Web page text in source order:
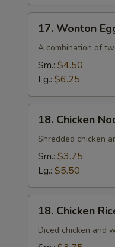
Wonton
Egg
Drop
Soup
17. Wonton
A combination of
Sm.: $4.50
Lg.: $6.25
Chicken
Noodle
Soup
18. Chicken
Shredded chicken
Sm.: $3.75
Lg.: $5.50
Chicken
Rice
18. Chicken
Diced chicken and